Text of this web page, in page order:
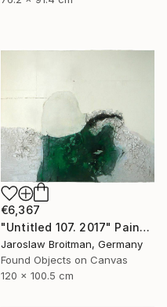
€6,367
"Untitled 107. 2017" Painting
Jaroslaw Broitman, Germany
Found Objects on Canvas
120 x 100.5 cm